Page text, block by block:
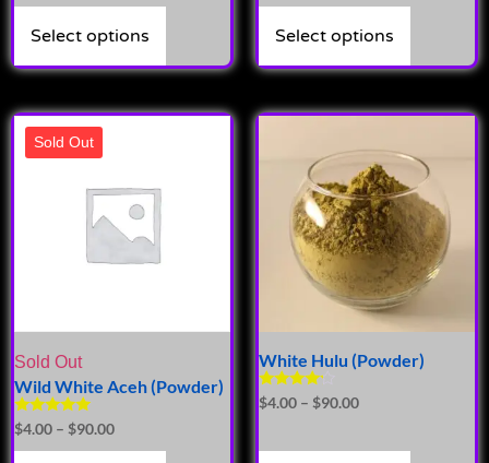
Select options
out of 5
Select options
Sold Out
Sold Out
Wild White Aceh (Powder)
Rated
5.00
out of 5
$4.00 – $90.00
White Hulu (Powder)
Rated
4.00
$4.00 – $90.00